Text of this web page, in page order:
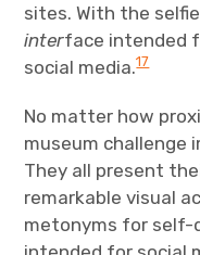
sites. With the
interface intended
social media.17
No matter how
museum challenge
They all present
remarkable visual
metonyms for self-